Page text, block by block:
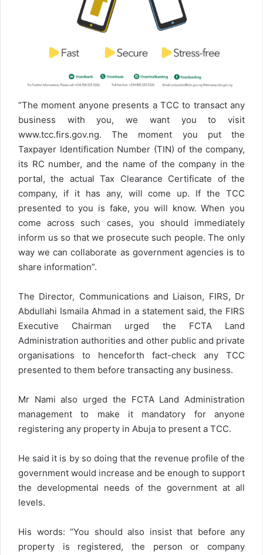
“The moment anyone presents a TCC to transact any
business with you, we want you to visit
www.tcc.firs.gov.ng. The moment you put the
Taxpayer Identification Number (TIN) of the company,
its RC number, and the name of the company in the
portal, the actual Tax Clearance Certificate of the
company, if it has any, will come up. If the TCC
presented to you is fake, you will know. When you
come across such cases, you should immediately
inform us so that we prosecute such people. The only
way we can collaborate as government agencies is to
share information”.
The Director, Communications and Liaison, FIRS, Dr
Abdullahi Ismaila Ahmad in a statement said, the FIRS
Executive Chairman urged the FCTA Land
Administration authorities and other public and private
organisations to henceforth fact-check any TCC
presented to them before transacting any business.
Mr Nami also urged the FCTA Land Administration
management to make it mandatory for anyone
registering any property in Abuja to present a TCC.
He said it is by so doing that the revenue profile of the
government would increase and be enough to support
the developmental needs of the government at all
levels.
His words: “You should also insist that before any
property is registered, the person or company